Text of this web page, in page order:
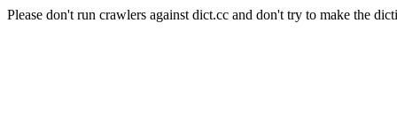
Please don't run crawlers against dict.cc and don't try to make the